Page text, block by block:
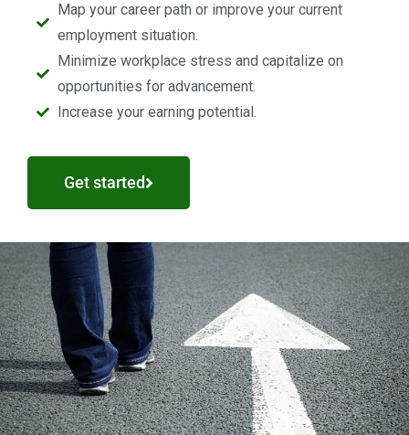
Map your career path or improve your current
employment situation.
Minimize workplace stress and capitalize on
opportunities for advancement.
Increase your earning potential.
Get started